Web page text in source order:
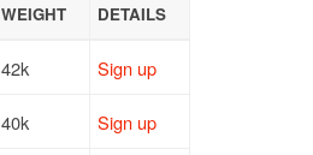
WEIGHT DETAILS
42k Sign up
40k Sign up